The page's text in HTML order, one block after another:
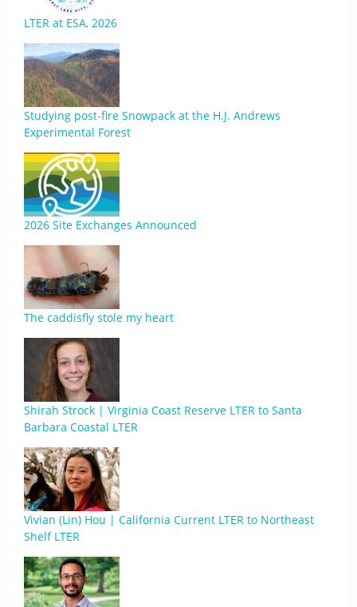
LTER at ESA, 2026
Studying post-fire Snowpack at the H.J. Andrews
Experimental Forest
2026 Site Exchanges Announced
The caddisfly stole my heart
Shirah Strock | Virginia Coast Reserve LTER to Santa
Barbara Coastal LTER
Vivian (Lin) Hou | California Current LTER to Northeast
Shelf LTER